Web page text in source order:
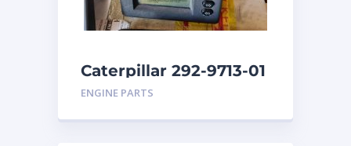
Caterpillar 292-9713-01
Display Group Monitor
ENGINE PARTS